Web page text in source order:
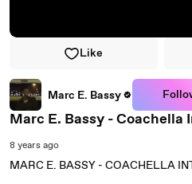
Like
Marc E. Bassy
Marc E. Bassy - Coachella
8 years ago
MARC E. BASSY - COACHELLA